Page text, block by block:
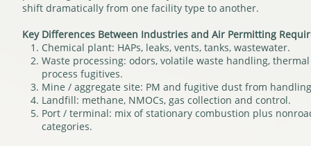
shift dramatically from one facility type to another.
Key Differences Between Industries and Air Permitting
Chemical plant: HAPs, leaks, vents, tanks, wastewater.
Waste processing: odors, volatile waste handling,
process fugitives.
Mine / aggregate site: PM and fugitive dust from
Landfill: methane, NMOCs, gas collection and control.
Port / terminal: mix of stationary combustion plus
categories.